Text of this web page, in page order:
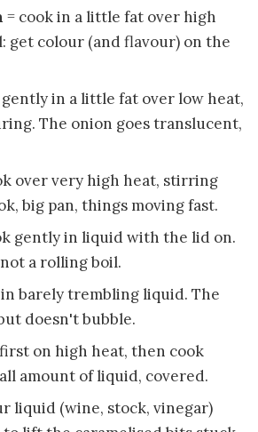
= cook in a little fat over high
get colour (and flavour) on the
gently in a little fat over low heat,
The onion goes translucent,
over very high heat, stirring
big pan, things moving fast.
gently in liquid with the lid on.
a rolling boil.
in barely trembling liquid. The
doesn't bubble.
on high heat, then cook
amount of liquid, covered.
liquid (wine, stock, vinegar)